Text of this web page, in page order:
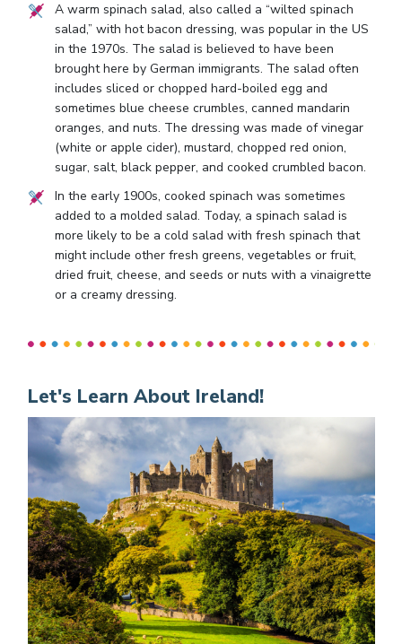
A warm spinach salad, also called a “wilted spinach
salad,” with hot bacon dressing, was popular in the US
in the 1970s. The salad is believed to have been
brought here by German immigrants. The salad often
includes sliced or chopped hard-boiled egg and
sometimes blue cheese crumbles, canned mandarin
oranges, and nuts. The dressing was made of vinegar
(white or apple cider), mustard, chopped red onion,
sugar, salt, black pepper, and cooked crumbled bacon.
In the early 1900s, cooked spinach was sometimes
added to a molded salad. Today, a spinach salad is
more likely to be a cold salad with fresh spinach that
might include other fresh greens, vegetables or fruit,
dried fruit, cheese, and seeds or nuts with a vinaigrette
or a creamy dressing.
Let's Learn About Ireland!